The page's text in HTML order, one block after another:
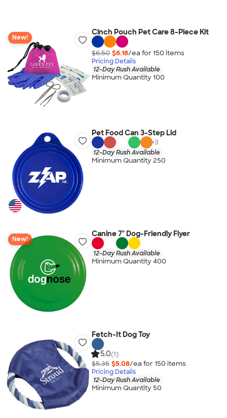
New!
Cinch Pouch Pet Care 8-Piece Kit
$6.50 $6.18/ea for 150 items
Pricing Details
12-Day Rush Available
Minimum Quantity 100
Pet Food Can 3-Step Lid
+3
12-Day Rush Available
Minimum Quantity 250
New!
Canine 7" Dog-Friendly Flyer
12-Day Rush Available
Minimum Quantity 400
Fetch-It Dog Toy
5.0(1)
$5.35 $5.08/ea for 150 items
Pricing Details
12-Day Rush Available
Minimum Quantity 50